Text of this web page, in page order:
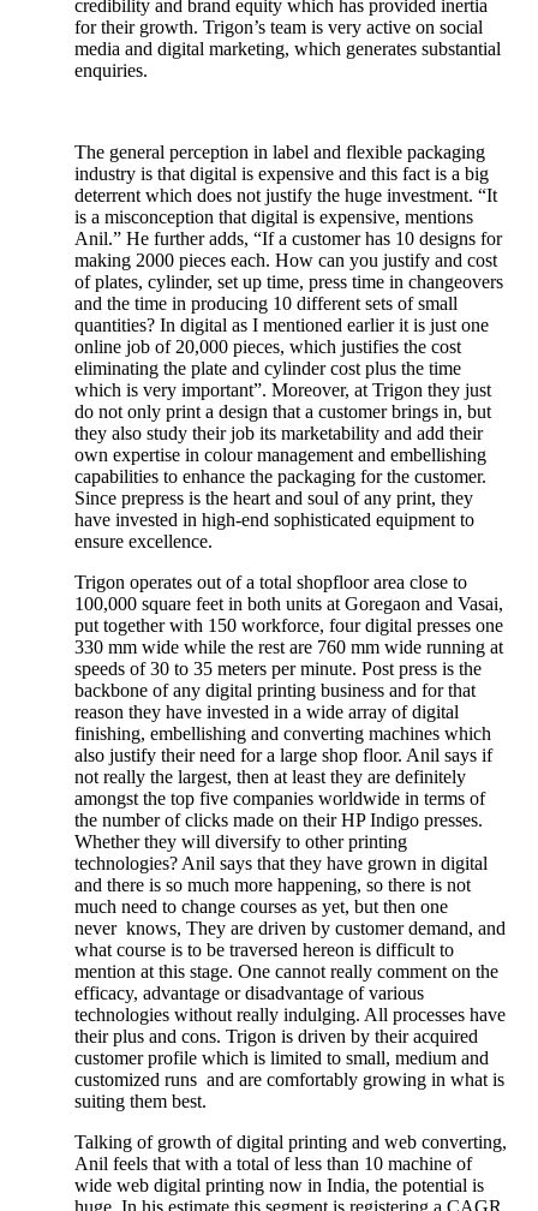
credibility and brand equity which has provided inertia
for their growth. Trigon’s team is very active on social
media and digital marketing, which generates substantial
enquiries.
The general perception in label and flexible packaging
industry is that digital is expensive and this fact is a big
deterrent which does not justify the huge investment. “It
is a misconception that digital is expensive, mentions
Anil.” He further adds, “If a customer has 10 designs for
making 2000 pieces each. How can you justify and cost
of plates, cylinder, set up time, press time in changeovers
and the time in producing 10 different sets of small
quantities? In digital as I mentioned earlier it is just one
online job of 20,000 pieces, which justifies the cost
eliminating the plate and cylinder cost plus the time
which is very important”. Moreover, at Trigon they just
do not only print a design that a customer brings in, but
they also study their job its marketability and add their
own expertise in colour management and embellishing
capabilities to enhance the packaging for the customer.
Since prepress is the heart and soul of any print, they
have invested in high-end sophisticated equipment to
ensure excellence.
Trigon operates out of a total shopfloor area close to
100,000 square feet in both units at Goregaon and Vasai,
put together with 150 workforce, four digital presses one
330 mm wide while the rest are 760 mm wide running at
speeds of 30 to 35 meters per minute. Post press is the
backbone of any digital printing business and for that
reason they have invested in a wide array of digital
finishing, embellishing and converting machines which
also justify their need for a large shop floor. Anil says if
not really the largest, then at least they are definitely
amongst the top five companies worldwide in terms of
the number of clicks made on their HP Indigo presses.
Whether they will diversify to other printing
technologies? Anil says that they have grown in digital
and there is so much more happening, so there is not
much need to change courses as yet, but then one
never knows, They are driven by customer demand, and
what course is to be traversed hereon is difficult to
mention at this stage. One cannot really comment on the
efficacy, advantage or disadvantage of various
technologies without really indulging. All processes have
their plus and cons. Trigon is driven by their acquired
customer profile which is limited to small, medium and
customized runs and are comfortably growing in what is
suiting them best.
Talking of growth of digital printing and web converting,
Anil feels that with a total of less than 10 machine of
wide web digital printing now in India, the potential is